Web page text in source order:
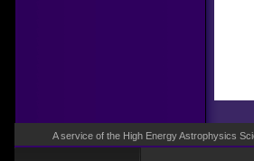
A service of the High Energy Astrophysics